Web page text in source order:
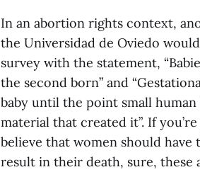
In an abortion rights context,
the Universidad de Oviedo
survey with the statement,
the second born” and
baby until the point small
material that created it”. If
believe that women should
result in their death, sure,